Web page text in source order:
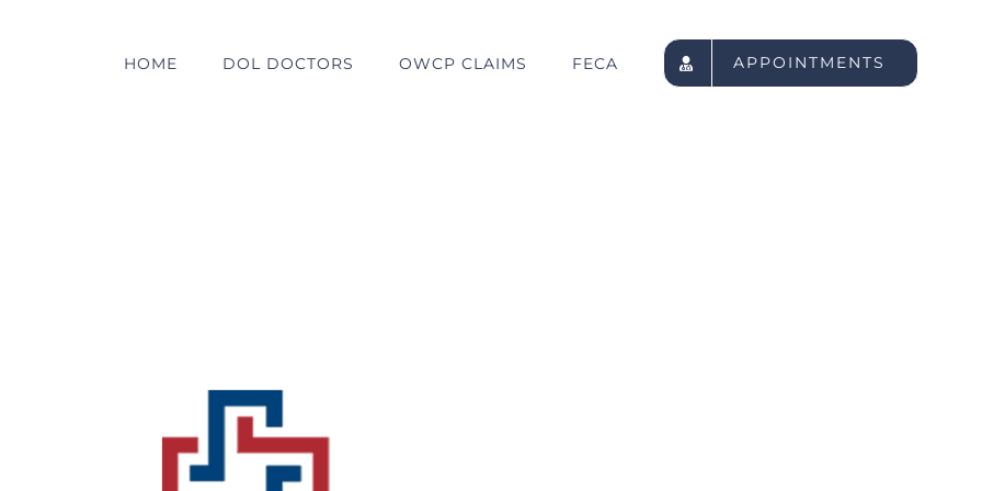
HOME DOL DOCTORS OWCP CLAIMS FECA APPOINTMENTS